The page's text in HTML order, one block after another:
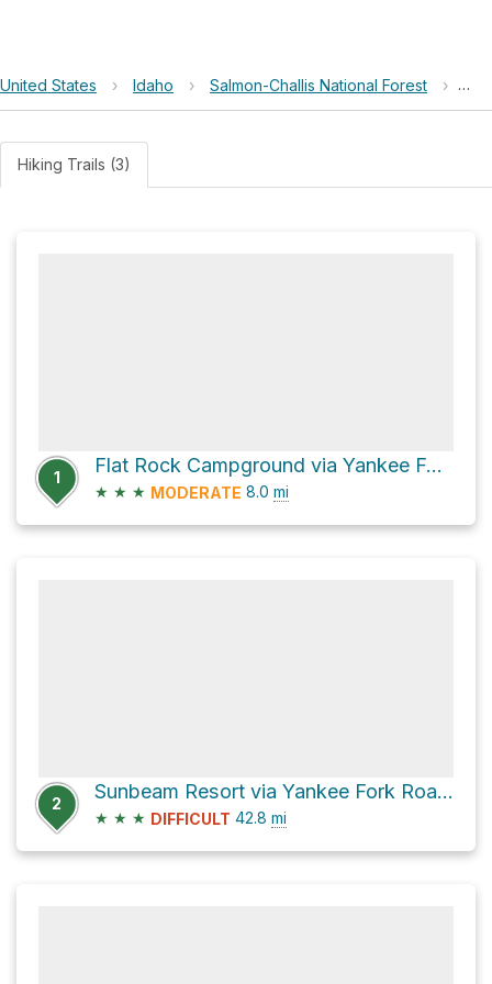
United States › Idaho › Salmon-Challis National Forest ›
Hiking Trails (3)
1
Flat Rock Campground via Yankee Fork Road
★ ★ ★ MODERATE 8.0 mi
2
Sunbeam Resort via Yankee Fork Road and Mill Creek Road
★ ★ ★ DIFFICULT 42.8 mi